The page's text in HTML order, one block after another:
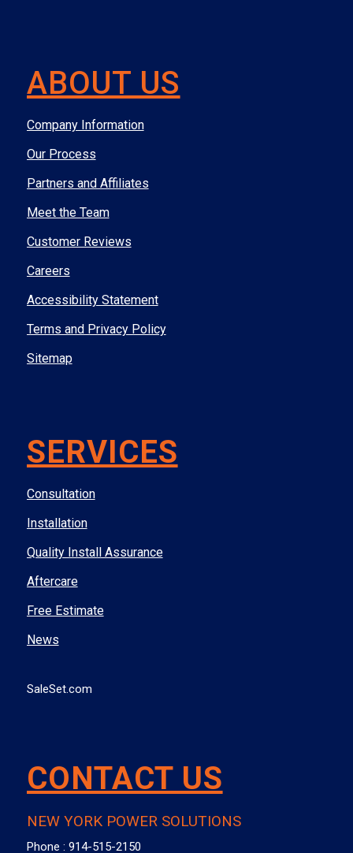
ABOUT US
Company Information
Our Process
Partners and Affiliates
Meet the Team
Customer Reviews
Careers
Accessibility Statement
Terms and Privacy Policy
Sitemap
SERVICES
Consultation
Installation
Quality Install Assurance
Aftercare
Free Estimate
News
SaleSet.com
CONTACT US
NEW YORK POWER SOLUTIONS
Phone : 914-515-2150